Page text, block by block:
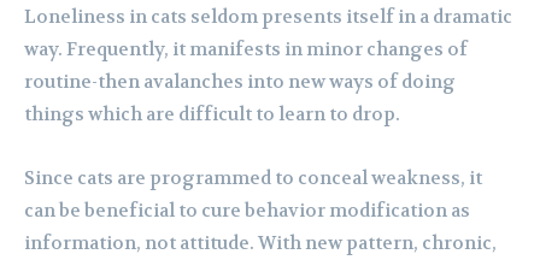
Loneliness in cats seldom presents itself in a dramatic
way. Frequently, it manifests in minor changes of
routine-then avalanches into new ways of doing
things which are difficult to learn to drop.
Since cats are programmed to conceal weakness, it
can be beneficial to cure behavior modification as
information, not attitude. With new pattern, chronic,